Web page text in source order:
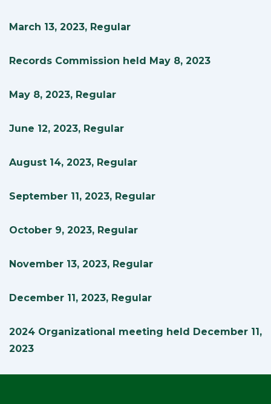
March 13, 2023, Regular
Records Commission held May 8, 2023
May 8, 2023, Regular
June 12, 2023, Regular
August 14, 2023, Regular
September 11, 2023, Regular
October 9, 2023, Regular
November 13, 2023, Regular
December 11, 2023, Regular
2024 Organizational meeting held December 11,
2023